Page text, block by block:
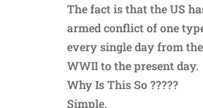
The fact is that the US
armed conflict of one
every single day from
WWII to the present day.
Why Is This So ?????
Simple.